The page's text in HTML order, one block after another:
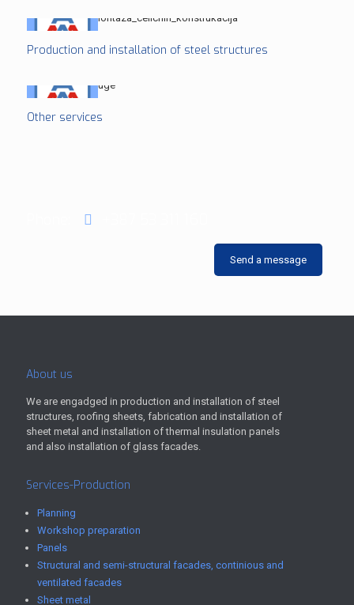
Production and installation of steel structures
Other services
Send a message
About us
We are engadged in production and installation of steel
structures, roofing sheets, fabrication and installation of
sheet metal and installation of thermal insulation panels
and also installation of glass facades.
Services-Production
Planning
Workshop preparation
Panels
Structural and semi-structural facades, continious and
ventilated facades
Sheet metal